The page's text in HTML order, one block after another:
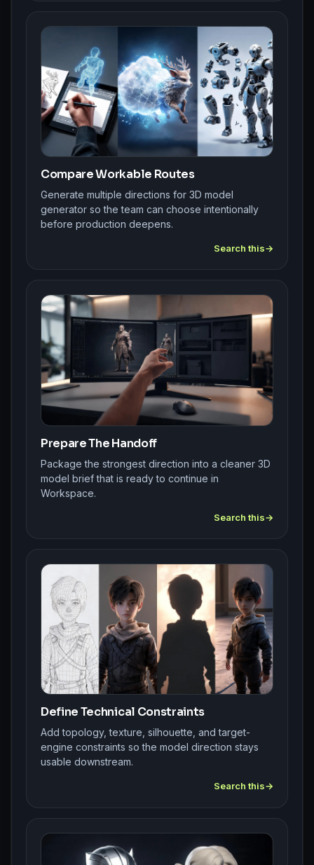
Compare Workable Routes
Generate multiple directions for 3D model
generator so the team can choose intentionally
before production deepens.
Search this
Prepare The Handoff
Package the strongest direction into a cleaner 3D
model brief that is ready to continue in
Workspace.
Search this
Define Technical Constraints
Add topology, texture, silhouette, and target-
engine constraints so the model direction stays
usable downstream.
Search this